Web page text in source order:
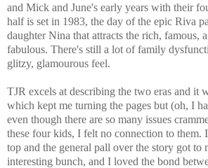
and Mick and June's early years with their
half is set in 1983, the day of the epic Riva
daughter Nina that attracts the rich, famous,
fabulous. There's still a lot of family
glitzy, glamourous feel.
TJR excels at describing the two eras and it
which kept me turning the pages but (oh, I
even though there are so many issues
these four kids, I felt no connection to them.
top and the general pall over the story got to
interesting bunch, and I loved the bond